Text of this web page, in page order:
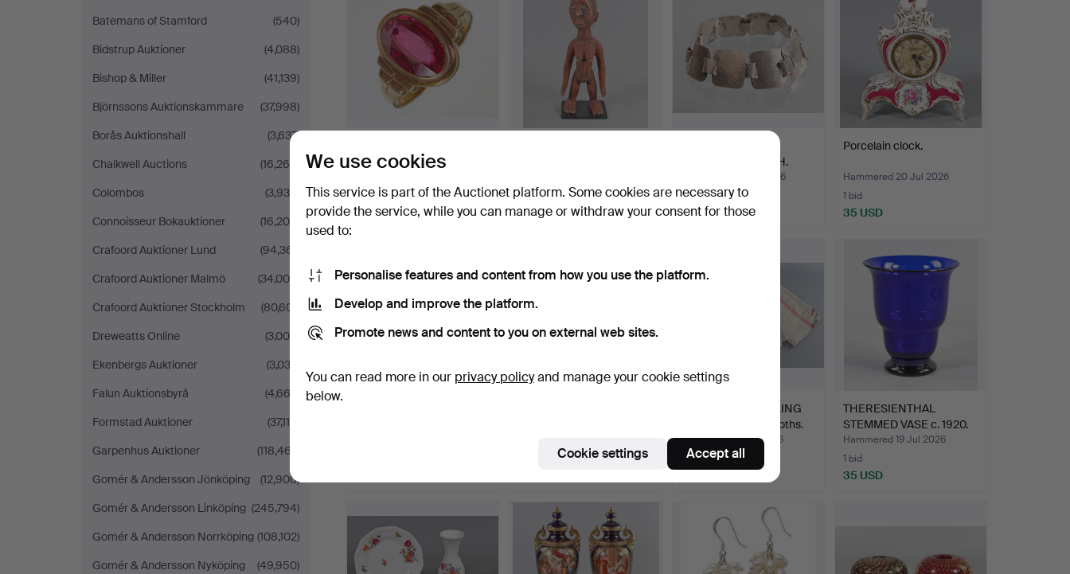
Batemans of Stamford
(540)
Bidstrup Auktioner
(4,088)
Bishop & Miller
(41,139)
Björnssons Auktionskammare
(37,998)
Borås Auktionshall
(3,637)
Chalkwell Auctions
(16,264)
Colombos
(3,936)
Connoisseur Bokauktioner
(16,206)
Crafoord Auktioner Lund
(94,361)
Crafoord Auktioner Malmö
(34,005)
Crafoord Auktioner Stockholm
(80,601)
Dreweatts Online
(3,000)
Ekenbergs Auktioner
(3,033)
Falun Auktionsbyrå
(4,663)
Formstad Auktioner
(37,110)
Garpenhus Auktioner
(118,467)
Gomér & Andersson Jönköping
(12,900)
Gomér & Andersson Linköping (245,794)
Gomér & Andersson Norrköping (108,102)
Gomér & Andersson Nyköping
(49,950)
5 bids
208 USD
1 bid
162 USD
HAMMERED FINISH.
Hammered 25 Jul 2026
3 bids
47 USD
Porcelain clock.
Hammered 20 Jul 2026
1 bid
35 USD
3 OLD LINEN ROLLING
CLOTHS, mangle cloths.
Hammered 19 Jul 2026
2 bids
THERESIENTHAL
STEMMED VASE c. 1920.
Hammered 19 Jul 2026
1 bid
35 USD
We use cookies
This service is part of the Auctionet platform. Some cookies are necessary to
provide the service, while you can manage or withdraw your consent for those
used to:
Personalise features and content from how you use the platform.
Develop and improve the platform.
Promote news and content to you on external web sites.
You can read more in our privacy policyand manage your cookie settings
below.
Cookie settings Accept all